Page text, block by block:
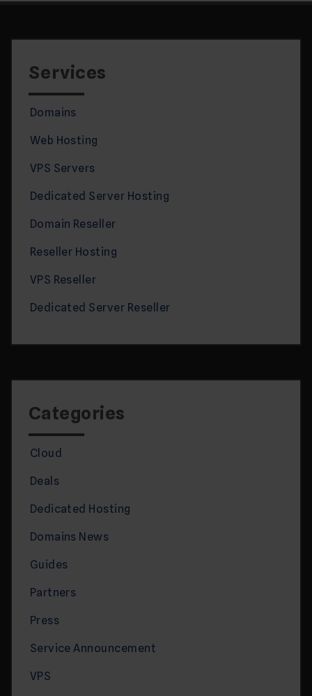
Services
Domains
Web Hosting
VPS Servers
Dedicated Server Hosting
Domain Reseller
Reseller Hosting
VPS Reseller
Dedicated Server Reseller
Categories
Cloud
Deals
Dedicated Hosting
Domains News
Guides
Partners
Press
Service Announcement
VPS